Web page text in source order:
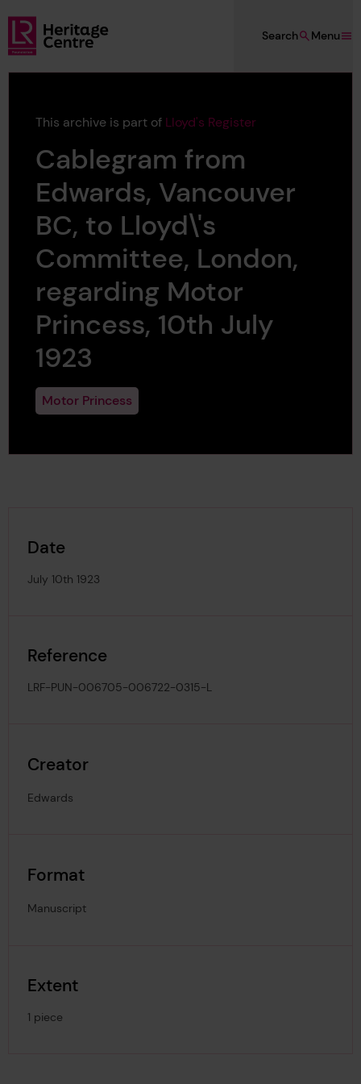
Skip to main content
Lloyd's Register Foundation Heritage
Menu
Search
This archive is part of Lloyd's Register
Cablegram from
Edwards, Vancouver
BC, to Lloyd\'s
Committee, London,
regarding Motor
Princess, 10th July
1923
Motor Princess
Date
July 10th 1923
Reference
LRF-PUN-006705-006722-0315-L
Creator
Edwards
Format
Manuscript
Extent
1 piece